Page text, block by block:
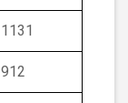
1131
912